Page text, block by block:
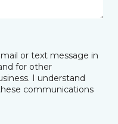
or text message in
for other
I understand
communications